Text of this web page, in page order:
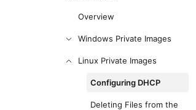
Overview
Windows Private Images
Linux Private Images
Configuring DHCP
Deleting Files from the